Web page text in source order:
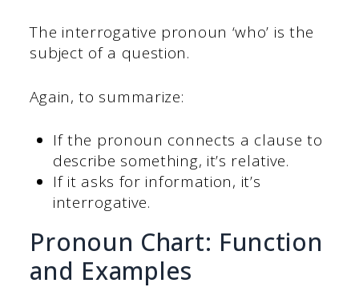
The interrogative pronoun ‘who’ is the
subject of a question.
Again, to summarize:
If the pronoun connects a clause to
describe something, it’s relative.
If it asks for information, it’s
interrogative.
Pronoun Chart: Function
and Examples